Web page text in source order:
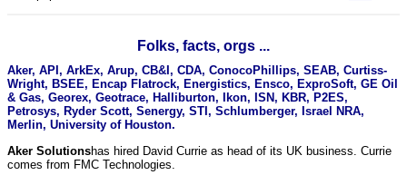
Folks, facts, orgs ...
Aker, API, ArkEx, Arup, CB&I, CDA, ConocoPhillips, SEAB, Curtiss-
Wright, BSEE, Encap Flatrock, Energistics, Ensco, ExproSoft, GE Oil
& Gas, Georex, Geotrace, Halliburton, Ikon, ISN, KBR, P2ES,
Petrosys, Ryder Scott, Senergy, STI, Schlumberger, Israel NRA,
Merlin, University of Houston.
Aker Solutionshas hired David Currie as head of its UK business. Currie
comes from FMC Technologies.